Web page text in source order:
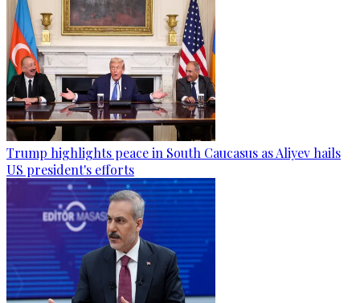
Trump highlights peace in South Caucasus as Aliyev hails
US president's efforts